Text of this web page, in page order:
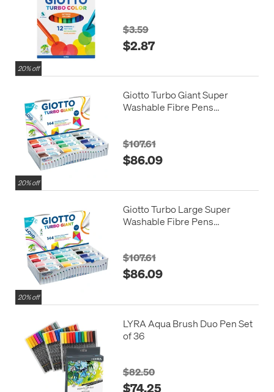
20% off
$3.59
$2.87
20% off
Giotto Turbo Giant Super
Washable Fibre Pens
$107.61
$86.09
20% off
Giotto Turbo Large Super
Washable Fibre Pens
$107.61
$86.09
LYRA Aqua Brush Duo Pen Set
of 36
$82.50
$74.25